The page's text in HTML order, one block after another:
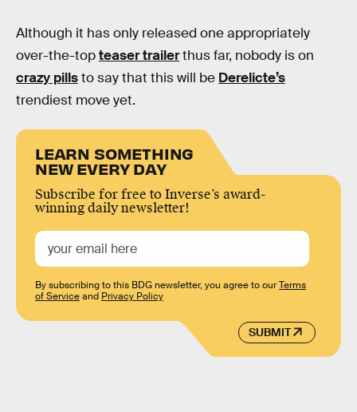
Although it has only released one appropriately
over-the-topteaser trailerthus far, nobody is on
crazy pillsto say that this will be Derelicte’s
trendiest move yet.
LEARN SOMETHING
NEW EVERY DAY
Subscribe for free to Inverse’s award-
winning daily newsletter!
SUBMIT
By subscribing to this BDG newsletter, you agree to ourTerms
of Serviceand Privacy Policy